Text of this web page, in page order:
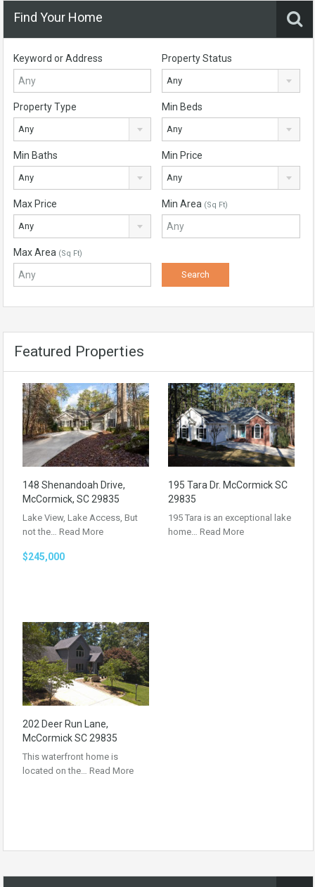
Find Your Home
Keyword or Address Property Status
Any
Property Type
Any
Min Beds
Any
Min Baths
Any
Min Price
Any
Max Price
Any
Min Area (Sq Ft)
Max Area (Sq Ft)
Featured Properties
148 Shenandoah Drive,
McCormick, SC 29835
Lake View, Lake Access, But
not the… Read More
$245,000
195 Tara Dr. McCormick SC
29835
195 Tara is an exceptional lake
home… Read More
202 Deer Run Lane,
McCormick SC 29835
This waterfront home is
located on the… Read More